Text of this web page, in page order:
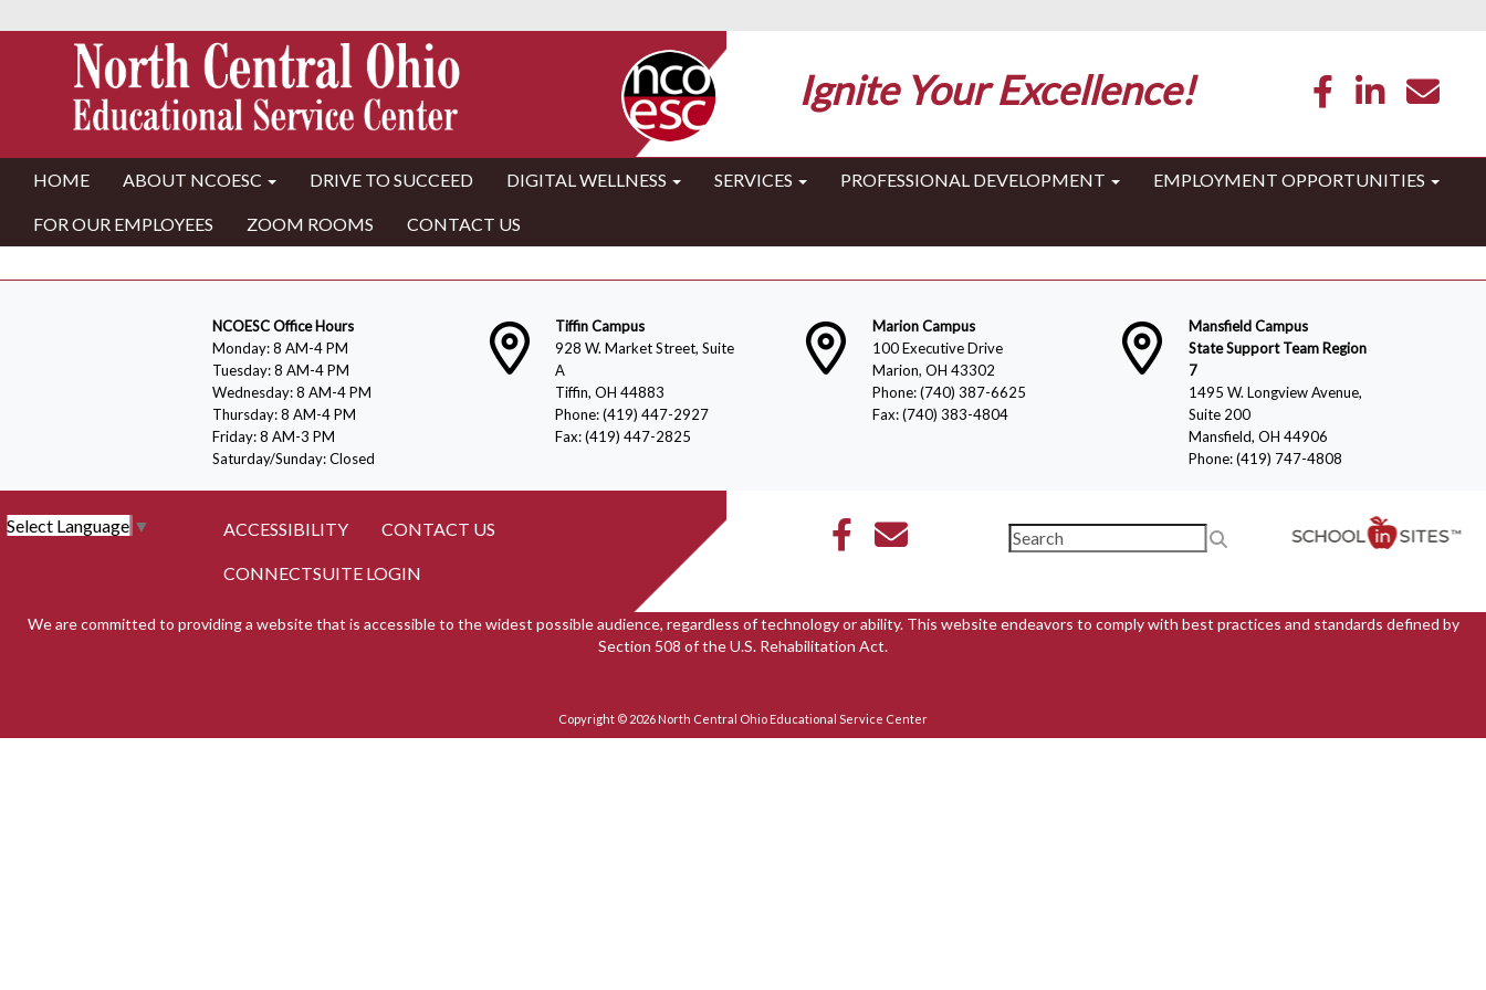
Ignite Your Excellence!
HOME ABOUT NCOESC DRIVE TO SUCCEED DIGITAL WELLNESS SERVICES PROFESSIONAL DEVELOPMENT EMPLOYMENT OPPORTUNITIES
FOR OUR EMPLOYEES ZOOM ROOMS CONTACT US
NCOESC Office Hours
Monday: 8 AM-4 PM
Tuesday: 8 AM-4 PM
Wednesday: 8 AM-4 PM
Thursday: 8 AM-4 PM
Friday: 8 AM-3 PM
Saturday/Sunday: Closed
Tiffin Campus
928 W. Market Street, Suite
A
Tiffin, OH 44883
Phone: (419) 447-2927
Fax: (419) 447-2825
Marion Campus
100 Executive Drive
Marion, OH 43302
Phone: (740) 387-6625
Fax: (740) 383-4804
Mansfield Campus
State Support Team Region
7
1495 W. Longview Avenue,
Suite 200
Mansfield, OH 44906
Phone: (419) 747-4808
Select Language ▼ ACCESSIBILITY CONTACT US
CONNECTSUITE LOGIN
We are committed to providing a website that is accessible to the widest possible audience, regardless of technology or ability. This website endeavors to comply with best practices and standards defined by
Section 508 of the U.S. Rehabilitation Act.
Copyright © 2026 North Central Ohio Educational Service Center